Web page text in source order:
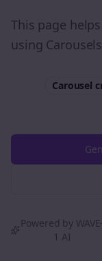
This page
using
Carousel
Powered by WAVE-
1 AI